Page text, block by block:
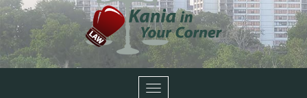
Toggle